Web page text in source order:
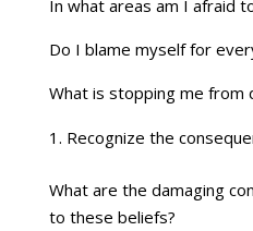
In what areas am I afraid
Do I blame myself for
What is stopping me from
Recognize the
What are the damaging
to these beliefs?